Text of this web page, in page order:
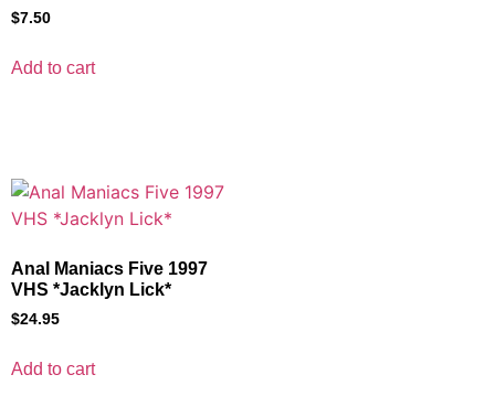
$7.50
Add to cart
Anal Maniacs Five 1997
VHS *Jacklyn Lick*
$24.95
Add to cart